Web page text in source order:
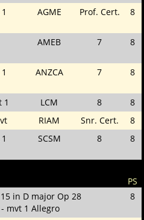
AGME Prof. Cert. 8
AMEB 7 8
ANZCA 7 8
1 LCM 8
8
RIAM Snr. Cert.
8
SCSM 8 8
PS
in D major Op 28
mvt 1 Allegro
8